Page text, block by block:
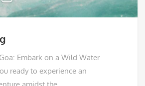
Embark on a Wild Water
ready to experience an